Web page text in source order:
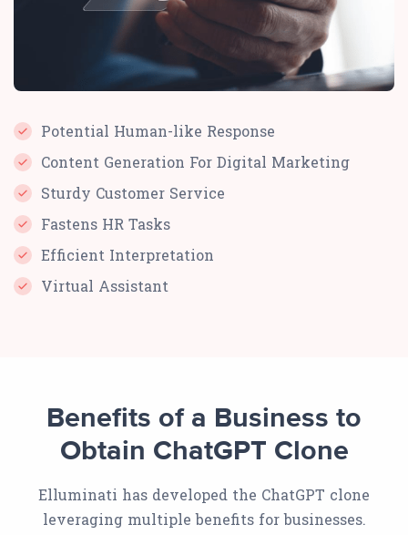
Potential Human-like Response
Content Generation For Digital Marketing
Sturdy Customer Service
Fastens HR Tasks
Efficient Interpretation
Virtual Assistant
Benefits of a Business to
Obtain ChatGPT Clone
Elluminati has developed the ChatGPT clone
leveraging multiple benefits for businesses.